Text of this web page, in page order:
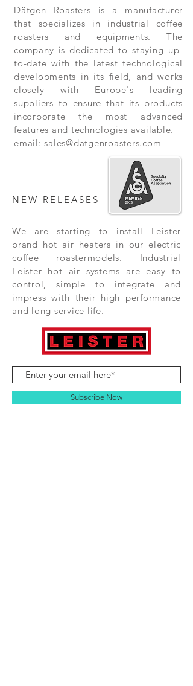
Dätgen Roasters is a manufacturer
that specializes in industrial coffee
roasters and equipments. The
company is dedicated to staying up-
to-date with the latest technological
developments in its field, and works
closely with Europe's leading
suppliers to ensure that its products
incorporate the most advanced
features and technologies available.
email:sales@datgenroasters.com
NEW RELEASES
We are starting to install Leister
brand hot air heaters in our electric
coffee roastermodels. Industrial
Leister hot air systems are easy to
control, simple to integrate and
impress with their high performance
and long service life.
Subscribe Now